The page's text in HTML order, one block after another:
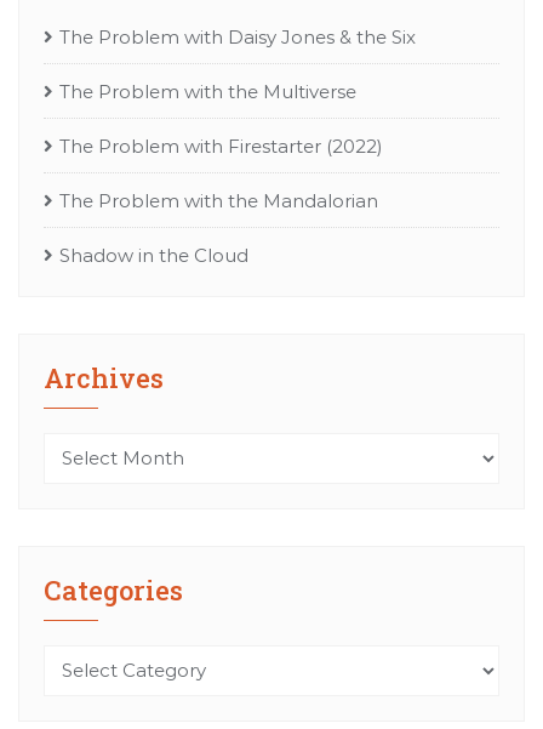
The Problem with Daisy Jones & the Six
The Problem with the Multiverse
The Problem with Firestarter (2022)
The Problem with the Mandalorian
Shadow in the Cloud
Archives
Archives
Categories
Categories